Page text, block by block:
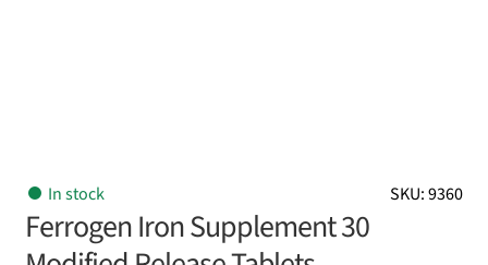
SKU: 9360
In stock
Ferrogen Iron Supplement 30